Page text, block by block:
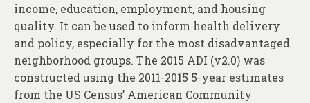
income, education, employment, and housing
quality. It can be used to inform health delivery
and policy, especially for the most disadvantaged
neighborhood groups. The 2015 ADI (v2.0) was
constructed using the 2011-2015 5-year estimates
from the US Census’ American Community